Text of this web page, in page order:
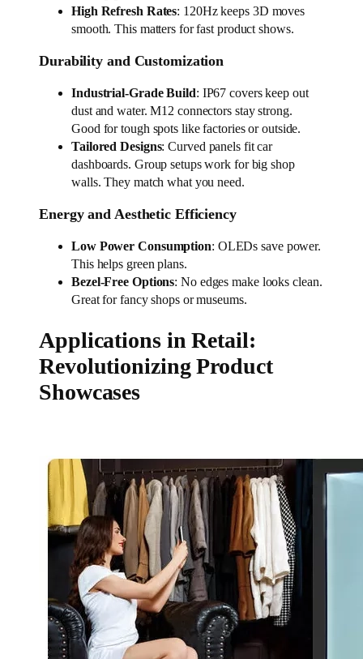
High Refresh Rates: 120Hz keeps 3D moves
smooth. This matters for fast product shows.
Durability and Customization
Industrial-Grade Build: IP67 covers keep out
dust and water. M12 connectors stay strong.
Good for tough spots like factories or outside.
Tailored Designs: Curved panels fit car
dashboards. Group setups work for big shop
walls. They match what you need.
Energy and Aesthetic Efficiency
Low Power Consumption: OLEDs save power.
This helps green plans.
Bezel-Free Options: No edges make looks clean.
Great for fancy shops or museums.
Applications in Retail:
Revolutionizing Product
Showcases